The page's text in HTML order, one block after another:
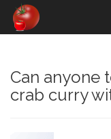
Can anyone
crab curry